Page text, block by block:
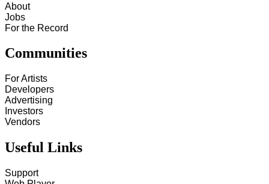
About
Jobs
For the Record
Communities
For Artists
Developers
Advertising
Investors
Vendors
Useful Links
Support